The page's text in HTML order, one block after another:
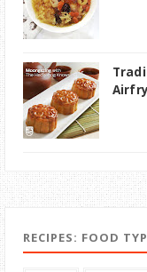
RECIPES: FOOD